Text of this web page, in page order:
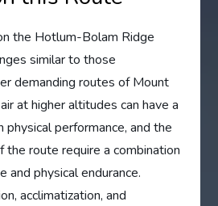
the Hotlum-Bolam Ridge
similar to those
demanding routes of Mount
at higher altitudes can have a
physical performance, and the
the route require a combination
and physical endurance.
acclimatization, and